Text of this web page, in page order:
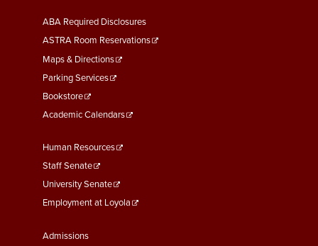
General
Information
ABA Required Disclosures
ASTRA Room Reservations
Maps & Directions
Parking Services
Bookstore
Academic Calendars
Faculty
&
Staff
Links
Human Resources
Staff Senate
University Senate
Employment at Loyola
Student
Admissions